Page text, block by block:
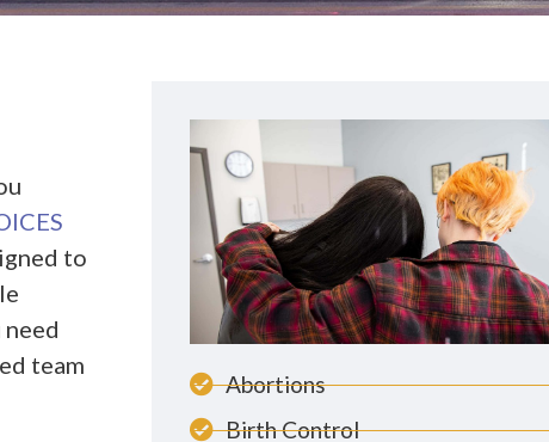
to
team
Abortions
Birth Control